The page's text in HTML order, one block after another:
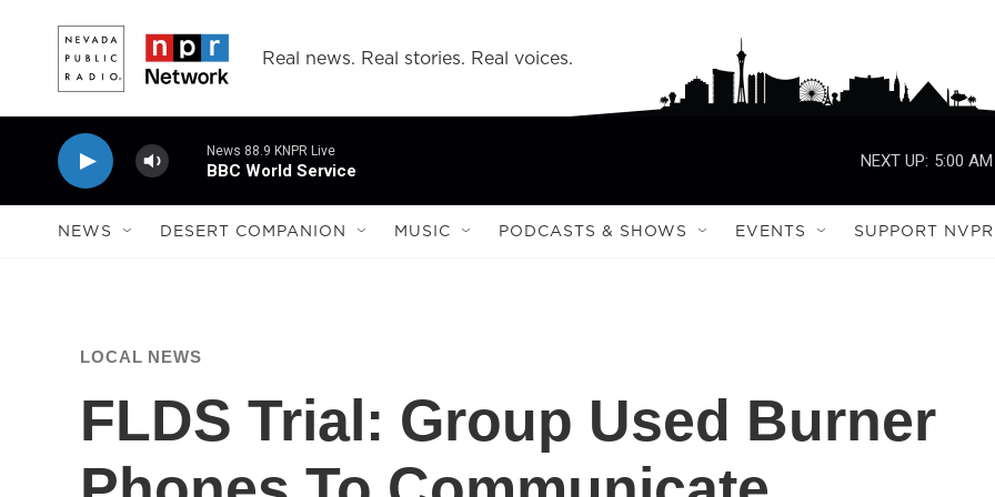
Real news. Real stories. Real voices.
News 88.9 KNPR Live
BBC World Service
NEXT UP: 5:00 AM
NEWS DESERT COMPANION MUSIC PODCASTS & SHOWS EVENTS SUPPORT NVPR
LOCAL NEWS
FLDS Trial: Group Used Burner